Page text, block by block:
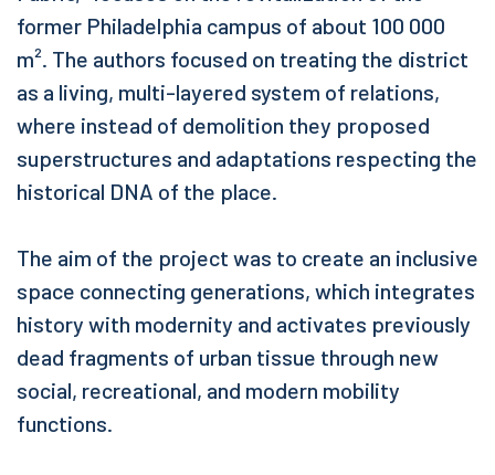
former Philadelphia campus of about 100 000
m². The authors focused on treating the district
as a living, multi-layered system of relations,
where instead of demolition they proposed
superstructures and adaptations respecting the
historical DNA of the place.
The aim of the project was to create an inclusive
space connecting generations, which integrates
history with modernity and activates previously
dead fragments of urban tissue through new
social, recreational, and modern mobility
functions.